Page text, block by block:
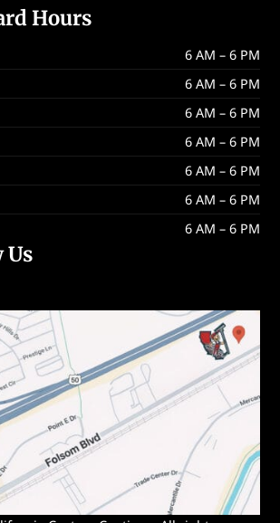
Hours
6 AM – 6 PM
6 AM – 6 PM
6 AM – 6 PM
6 AM – 6 PM
6 AM – 6 PM
6 AM – 6 PM
6 AM – 6 PM
Us